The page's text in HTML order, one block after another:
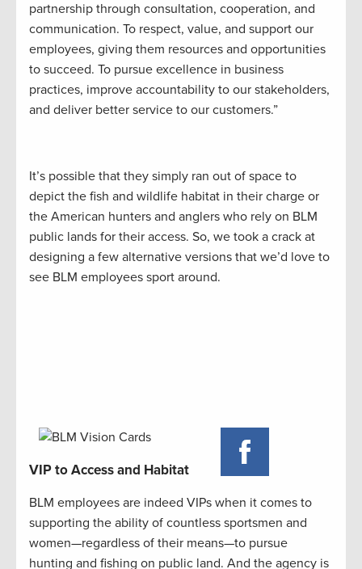
partnership through consultation, cooperation, and
communication. To respect, value, and support our
employees, giving them resources and opportunities
to succeed. To pursue excellence in business
practices, improve accountability to our stakeholders,
and deliver better service to our customers.”
It’s possible that they simply ran out of space to
depict the fish and wildlife habitat in their charge or
the American hunters and anglers who rely on BLM
public lands for their access. So, we took a crack at
designing a few alternative versions that we’d love to
see BLM employees sport around.
VIP to Access and Habitat
BLM employees are indeed VIPs when it comes to
supporting the ability of countless sportsmen and
women—regardless of their means—to pursue
hunting and fishing on public land. And the agency is